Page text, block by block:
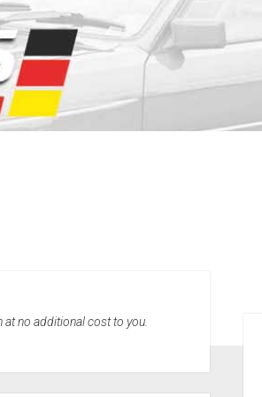
no additional cost to you.